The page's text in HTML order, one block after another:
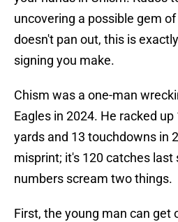
uncovering a possible gem
doesn't pan out, this is
signing you make.
Chism was a one-man
Eagles in 2024. He racked
yards and 13 touchdowns in
misprint; it's 120 catches last
numbers scream two things.
First, the young man can get